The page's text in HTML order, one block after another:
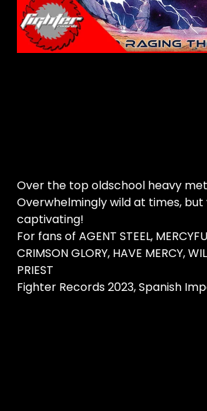
Over the top oldschool heavy
Overwhelmingly wild at times, but
captivating!
For fans of AGENT STEEL,
CRIMSON GLORY, HAVE MERCY,
PRIEST
Fighter Records 2023, Spanish